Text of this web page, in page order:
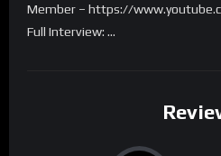
Member – https://
Full Interview: …